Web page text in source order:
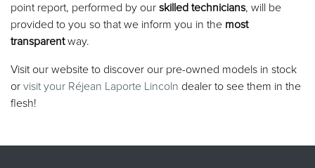
point report, performed by our skilled technicians, will be
provided to you so that we inform you in the most
transparentway.
Visit our website to discover our pre-owned models in stock
or visit your Réjean Laporte Lincoln dealer to see them in the
flesh!